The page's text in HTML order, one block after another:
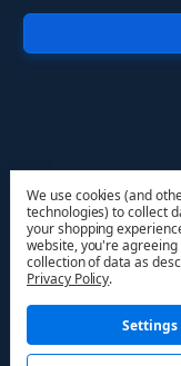
We use cookies (and
technologies) to collect
your shopping
website, you're agreeing
collection of data as
Privacy Policy.
Settings